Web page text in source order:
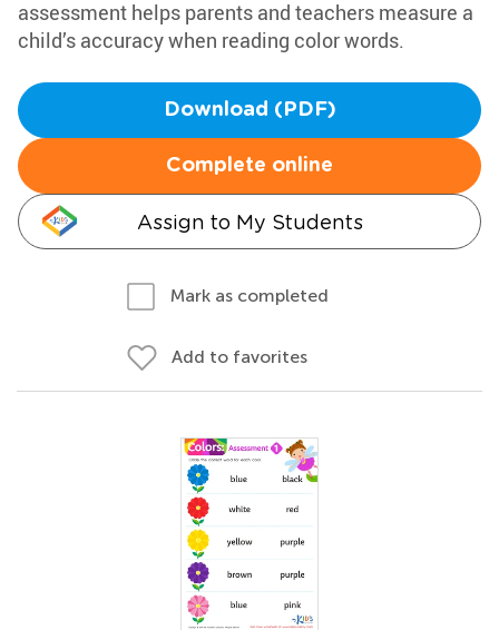
assessment helps parents and teachers measure a
child’s accuracy when reading color words.
Download (PDF)
Complete online
Assign to My Students
Mark as completed
Add to favorites